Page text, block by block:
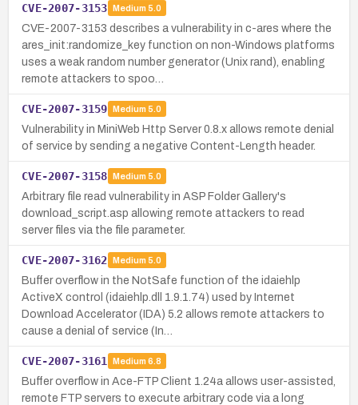
CVE-2007-3153 Medium 5.0
CVE-2007-3153 describes a vulnerability in c-ares where the
ares_init:randomize_key function on non-Windows platforms
uses a weak random number generator (Unix rand), enabling
remote attackers to spoo…
CVE-2007-3159 Medium 5.0
Vulnerability in MiniWeb Http Server 0.8.x allows remote denial
of service by sending a negative Content-Length header.
CVE-2007-3158 Medium 5.0
Arbitrary file read vulnerability in ASP Folder Gallery's
download_script.asp allowing remote attackers to read
server files via the file parameter.
CVE-2007-3162 Medium 5.0
Buffer overflow in the NotSafe function of the idaiehlp
ActiveX control (idaiehlp.dll 1.9.1.74) used by Internet
Download Accelerator (IDA) 5.2 allows remote attackers to
cause a denial of service (In…
CVE-2007-3161 Medium 6.8
Buffer overflow in Ace-FTP Client 1.24a allows user-assisted,
remote FTP servers to execute arbitrary code via a long